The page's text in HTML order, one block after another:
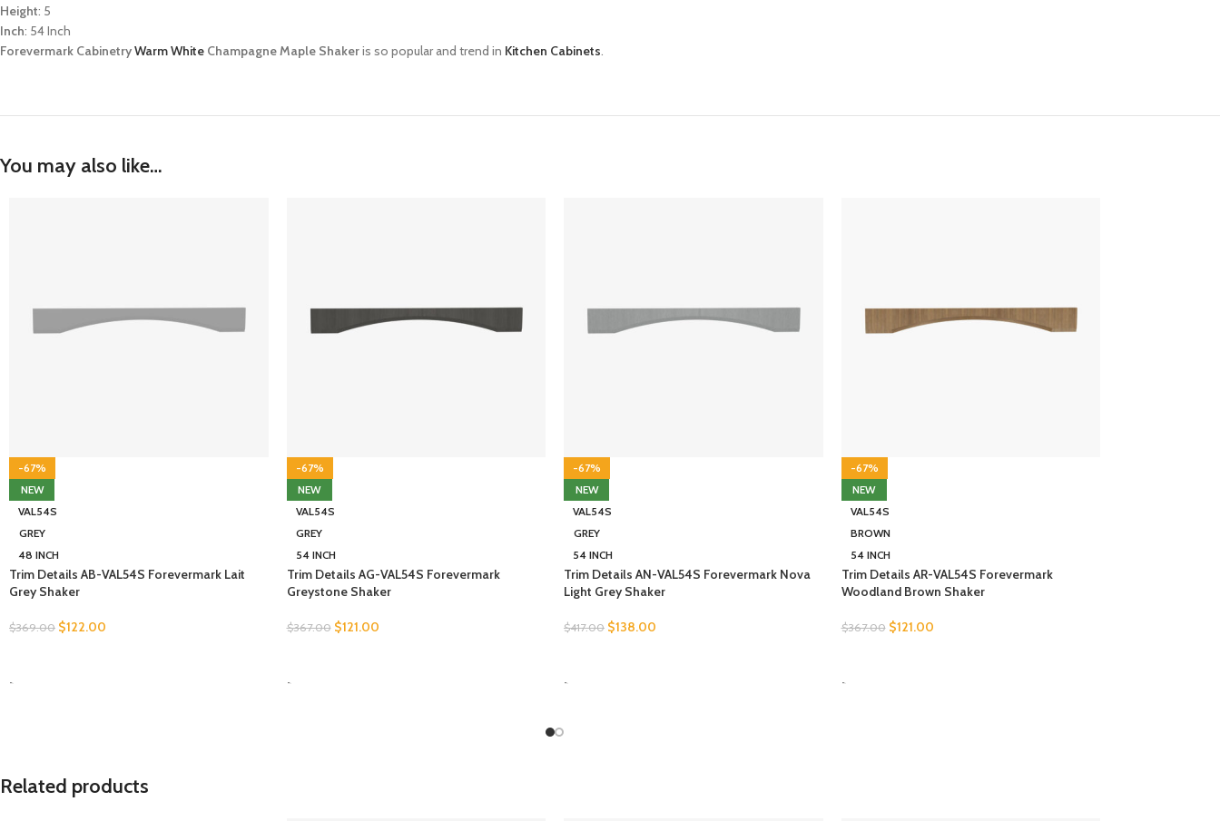
Height: 5
Inch: 54 Inch
Forevermark CabinetryWarm White Champagne Maple Shakeris so popular and trend in Kitchen Cabinets.
You may also like…
-67%
NEW
VAL54S
GREY
48 INCH
Trim Details AB-VAL54S Forevermark Lait
Grey Shaker
$369.00 $122.00
-
-67%
NEW
VAL54S
GREY
54 INCH
Trim Details AG-VAL54S Forevermark
Greystone Shaker
$367.00 $121.00
-
-67%
NEW
VAL54S
GREY
54 INCH
Trim Details AN-VAL54S Forevermark Nova
Light Grey Shaker
$417.00 $138.00
-
-67%
NEW
VAL54S
BROWN
54 INCH
Trim Details AR-VAL54S Forevermark
Woodland Brown Shaker
$367.00 $121.00
-
Related products